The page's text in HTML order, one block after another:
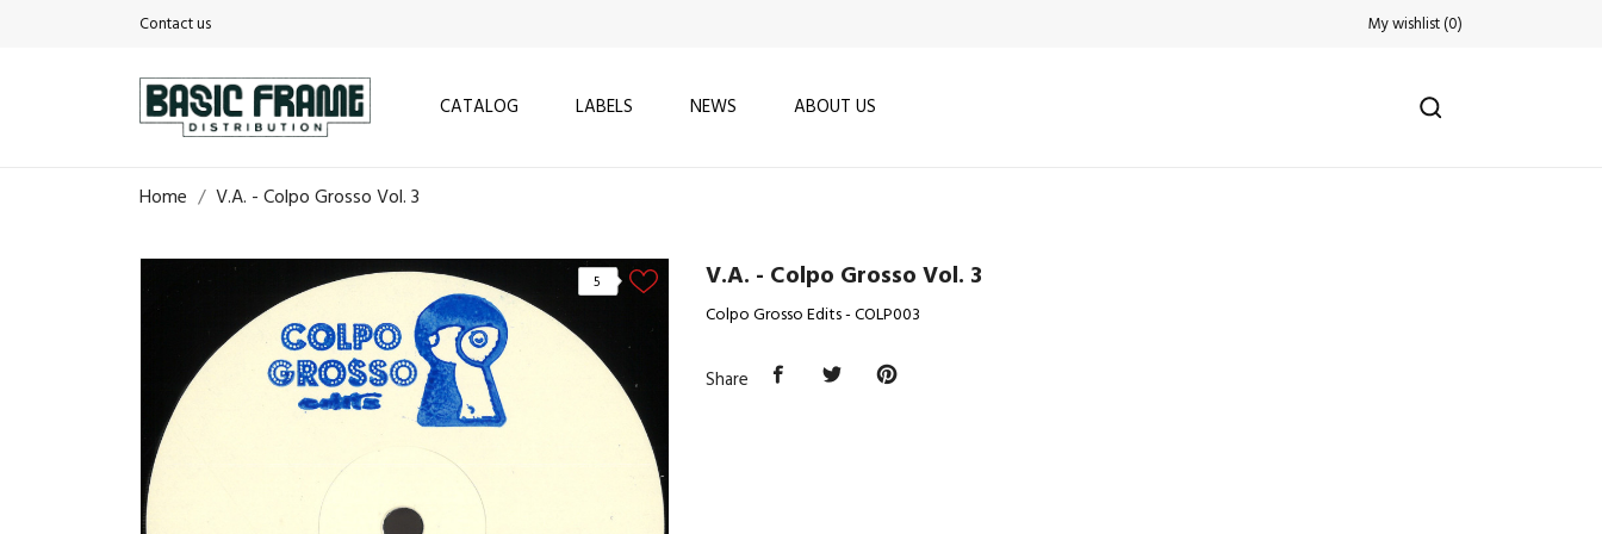
Contact us My wishlist(0)
CATALOG LABELS NEWS ABOUT US
Home V.A. - Colpo Grosso Vol. 3
5 V.A. - Colpo Grosso Vol. 3
Colpo Grosso Edits - COLP003
Share